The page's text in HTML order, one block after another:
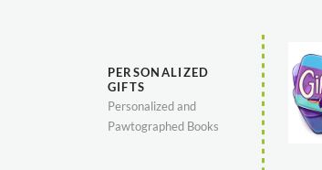
PERSONALIZED
GIFTS
Personalized and
Pawtographed Books